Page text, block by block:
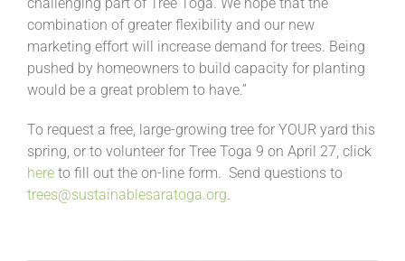
combination of greater flexibility and our new
marketing effort will increase demand for trees. Being
pushed by homeowners to build capacity for planting
would be a great problem to have.”
To request a free, large-growing tree for YOUR yard this
spring, or to volunteer for Tree Toga 9 on April 27, click
here to fill out the on-line form. Send questions to
trees@sustainablesaratoga.org.